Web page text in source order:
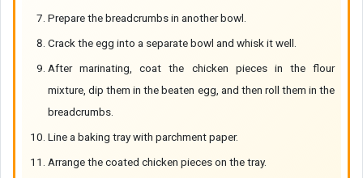
Prepare the breadcrumbs in another bowl.
Crack the egg into a separate bowl and whisk it well.
After marinating, coat the chicken pieces in the flour
mixture, dip them in the beaten egg, and then roll them in the
breadcrumbs.
Line a baking tray with parchment paper.
Arrange the coated chicken pieces on the tray.